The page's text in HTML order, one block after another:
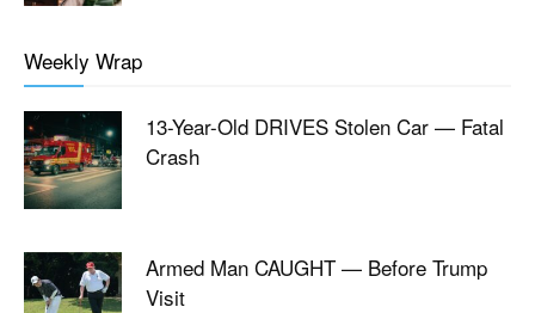
Weekly Wrap
13-Year-Old DRIVES Stolen Car — Fatal
Crash
Armed Man CAUGHT — Before Trump
Visit